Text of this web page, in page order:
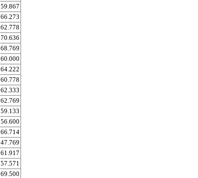
59.867
66.273
62.778
70.636
68.769
60.000
64.222
60.778
62.333
62.769
59.133
56.600
66.714
47.769
61.917
57.571
69.500